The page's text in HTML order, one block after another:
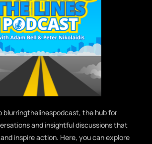
blurringthelinespodcast, the hub for
and insightful discussions that
inspire action. Here, you can explore